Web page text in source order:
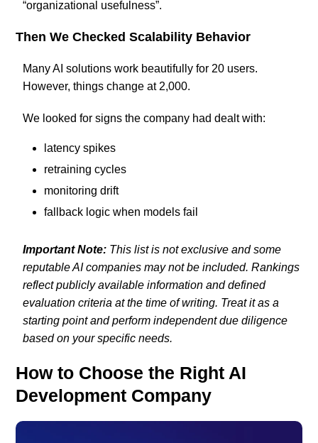
“organizational usefulness”.
Then We Checked Scalability Behavior
Many AI solutions work beautifully for 20 users.
However, things change at 2,000.
We looked for signs the company had dealt with:
latency spikes
retraining cycles
monitoring drift
fallback logic when models fail
Important Note: This list is not exclusive and some
reputable AI companies may not be included. Rankings
reflect publicly available information and defined
evaluation criteria at the time of writing. Treat it as a
starting point and perform independent due diligence
based on your specific needs.
How to Choose the Right AI
Development Company